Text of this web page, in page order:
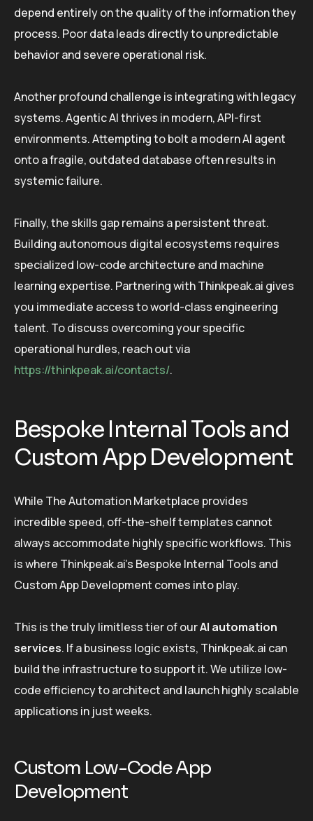
depend entirely on the quality of the information they
process. Poor data leads directly to unpredictable
behavior and severe operational risk.
Another profound challenge is integrating with legacy
systems. Agentic AI thrives in modern, API-first
environments. Attempting to bolt a modern AI agent
onto a fragile, outdated database often results in
systemic failure.
Finally, the skills gap remains a persistent threat.
Building autonomous digital ecosystems requires
specialized low-code architecture and machine
learning expertise. Partnering with Thinkpeak.ai gives
you immediate access to world-class engineering
talent. To discuss overcoming your specific
operational hurdles, reach out via
https://thinkpeak.ai/contacts/.
Bespoke Internal Tools and
Custom App Development
While The Automation Marketplace provides
incredible speed, off-the-shelf templates cannot
always accommodate highly specific workflows. This
is where Thinkpeak.ai’s Bespoke Internal Tools and
Custom App Development comes into play.
This is the truly limitless tier of ourAI automation
services. If a business logic exists, Thinkpeak.ai can
build the infrastructure to support it. We utilize low-
code efficiency to architect and launch highly scalable
applications in just weeks.
Custom Low-Code App
Development